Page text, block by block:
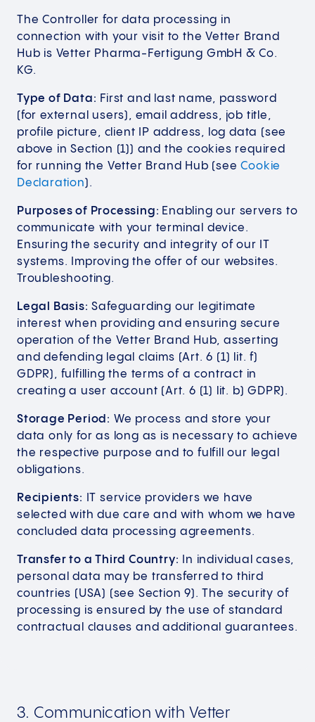
The Controller for data processing in
connection with your visit to the Vetter Brand
Hub is Vetter Pharma-Fertigung GmbH & Co.
KG.
Type of Data: First and last name, password
(for external users), email address, job title,
profile picture, client IP address, log data (see
above in Section (1)) and the cookies required
for running the Vetter Brand Hub (seeCookie
Declaration).
Purposes of Processing: Enabling our servers to
communicate with your terminal device.
Ensuring the security and integrity of our IT
systems. Improving the offer of our websites.
Troubleshooting.
Legal Basis: Safeguarding our legitimate
interest when providing and ensuring secure
operation of the Vetter Brand Hub, asserting
and defending legal claims (Art. 6 (1) lit. f)
GDPR), fulfilling the terms of a contract in
creating a user account (Art. 6 (1) lit. b) GDPR).
Storage Period: We process and store your
data only for as long as is necessary to achieve
the respective purpose and to fulfill our legal
obligations.
Recipients:
IT service providers we have
selected with due care and with whom we have
concluded data processing agreements.
Transfer to a Third Country: In individual cases,
personal data may be transferred to third
countries (USA) (see Section 9). The security of
processing is ensured by the use of standard
contractual clauses and additional guarantees.
3. Communication with Vetter